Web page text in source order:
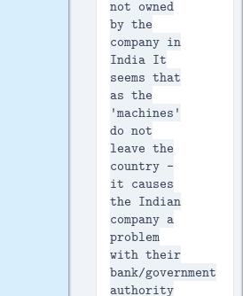
not owned
by the
company in
India It
seems that
as the
'machines'
do not
leave the
country -
it causes
the Indian
company a
problem
with their
bank/government
authority